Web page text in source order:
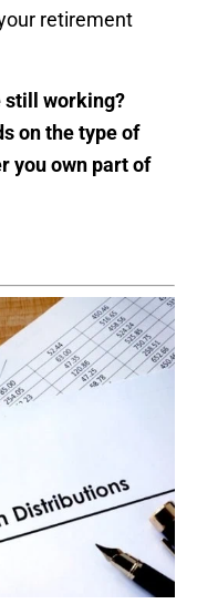
retirement
still working?
on the type of
you own part of